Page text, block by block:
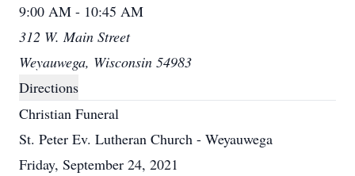
9:00 AM - 10:45 AM
312 W. Main Street
Weyauwega, Wisconsin 54983
Directions
Christian Funeral
St. Peter Ev. Lutheran Church - Weyauwega
Friday, September 24, 2021